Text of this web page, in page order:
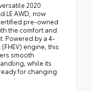
2020
LE AWD, now
pre-owned
the comfort and
Powered by a 4-
engine, this
smooth
while its
for changing